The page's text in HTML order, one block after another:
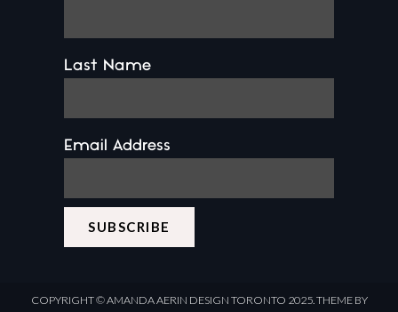
Last Name
Email Address
COPYRIGHT ©AMANDA AERIN DESIGN TORONTO 2025.THEME BY